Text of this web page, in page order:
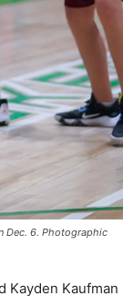
Dec. 6. Photographic
Kayden Kaufman